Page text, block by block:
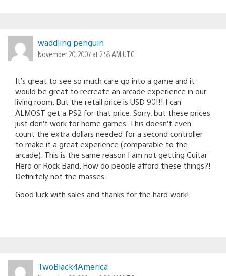
waddling penguin
November 20, 2007 at 2:58 AM UTC
It’s great to see so much care go into a game and it
would be great to recreate an arcade experience in our
living room. But the retail price is USD 90!!! I can
ALMOST get a PS2 for that price. Sorry, but these prices
just don’t work for home games. This doesn’t even
count the extra dollars needed for a second controller
to make it a great experience (comparable to the
arcade). This is the same reason I am not getting Guitar
Hero or Rock Band. How do people afford these things?!
Definitely not the masses.
Good luck with sales and thanks for the hard work!
TwoBlack4America